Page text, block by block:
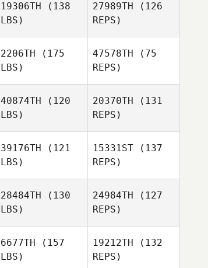
19306TH (138
LBS)
27989TH (126
REPS)
2206TH (175
LBS)
47578TH (75
REPS)
40874TH (120
LBS)
20370TH (131
REPS)
39176TH (121
LBS)
15331ST (137
REPS)
28484TH (130
LBS)
24984TH (127
REPS)
6677TH (157
LBS)
19212TH (132
REPS)